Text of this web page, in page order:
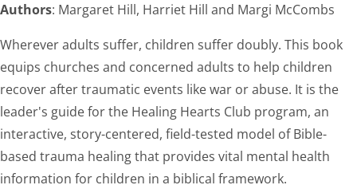
Authors: Margaret Hill, Harriet Hill and Margi McCombs
Wherever adults suffer, children suffer doubly. This book
equips churches and concerned adults to help children
recover after traumatic events like war or abuse. It is the
leader's guide for the Healing Hearts Club program, an
interactive, story-centered, field-tested model of Bible-
based trauma healing that provides vital mental health
information for children in a biblical framework.